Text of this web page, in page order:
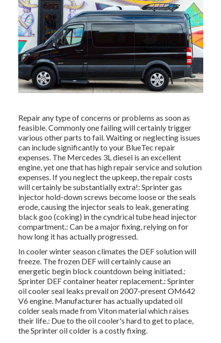
Repair any type of concerns or problems as soon as
feasible. Commonly one failing will certainly trigger
various other parts to fail. Waiting or neglecting issues
can include significantly to your BlueTec repair
expenses. The Mercedes 3L diesel is an excellent
engine, yet one that has high repair service and solution
expenses. If you neglect the upkeep, the repair costs
will certainly be substantially extra!: Sprinter gas
injector hold-down screws become loose or the seals
erode, causing the injector seals to leak, generating
black goo (coking) in the cyndrical tube head injector
compartment.: Can be a major fixing, relying on for
how long it has actually progressed.
In cooler winter season climates the DEF solution will
freeze. The frozen DEF will certainly cause an
energetic begin block countdown being initiated.:
Sprinter DEF container heater replacement.: Sprinter
oil cooler seal leaks prevail on 2007-present OM642
V6 engine. Manufacturer has actually updated oil
colder seals made from Viton material which raises
their life.: Due to the oil cooler's hard to get to place,
the Sprinter oil colder is a costly fixing.